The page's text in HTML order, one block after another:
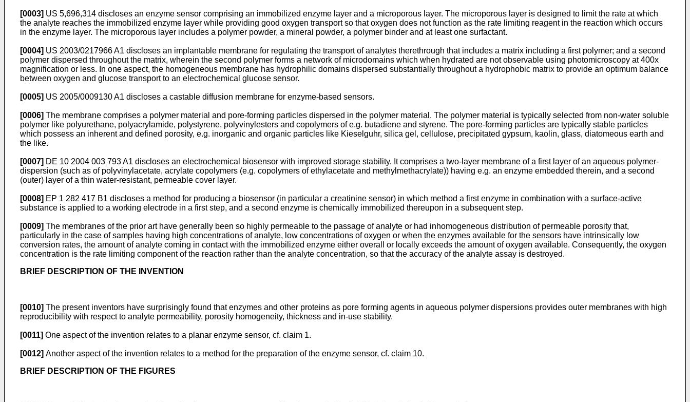
[0003] US 5,696,314 discloses an enzyme sensor comprising an immobilized enzyme layer and a microporous layer. The microporous layer is designed to limit the rate at which
the analyte reaches the immobilized enzyme layer while providing good oxygen transport so that oxygen does not function as the rate limiting reagent in the reaction which occurs
in the enzyme layer. The microporous layer includes a polymer powder, a mineral powder, a polymer binder and at least one surfactant.
[0004] US 2003/0217966 A1 discloses an implantable membrane for regulating the transport of analytes therethrough that includes a matrix including a first polymer; and a second
polymer dispersed throughout the matrix, wherein the second polymer forms a network of microdomains which when hydrated are not observable using photomicroscopy at 400x
magnification or less. In one aspect, the homogeneous membrane has hydrophilic domains dispersed substantially throughout a hydrophobic matrix to provide an optimum balance
between oxygen and glucose transport to an electrochemical glucose sensor.
[0005] US 2005/0009130 A1 discloses a castable diffusion membrane for enzyme-based sensors.
[0006] The membrane comprises a polymer material and pore-forming particles dispersed in the polymer material. The polymer material is typically selected from non-water soluble
polymer like polyurethane, polyacrylamide, polystyrene, polyvinylesters and copolymers of e.g. butadiene and styrene. The pore-forming particles are typically stable particles
which possess an inherent and defined porosity, e.g. inorganic and organic particles like Kieselguhr, silica gel, cellulose, precipitated gypsum, kaolin, glass, diatomeous earth and
the like.
[0007] DE 10 2004 003 793 A1 discloses an electrochemical biosensor with improved storage stability. It comprises a two-layer membrane of a first layer of an aqueous polymer-
dispersion (such as of polyvinylacetate, acrylate copolymers (e.g. copolymers of ethylacetate and methylmethacrylate)) having e.g. an enzyme embedded therein, and a second
(outer) layer of a thin water-resistant, permeable cover layer.
[0008] EP 1 282 417 B1 discloses a method for producing a biosensor (in particular a creatinine sensor) in which method a first enzyme in combination with a surface-active
substance is applied to a working electrode in a first step, and a second enzyme is chemically immobilized thereupon in a subsequent step.
[0009] The membranes of the prior art have generally been so highly permeable to the passage of analyte or had inhomogeneous distribution of permeable porosity that,
particularly in the case of samples having high concentrations of analyte, low concentrations of oxygen or when the enzymes available for the sensors have intrinsically low
conversion rates, the amount of analyte coming in contact with the immobilized enzyme either overall or locally exceeds the amount of oxygen available. Consequently, the oxygen
concentration is the rate limiting component of the reaction rather than the analyte concentration, so that the accuracy of the analyte assay is destroyed.
BRIEF DESCRIPTION OF THE INVENTION
[0010] The present inventors have surprisingly found that enzymes and other proteins as pore forming agents in aqueous polymer dispersions provides outer membranes with high
reproducibility with respect to analyte permeability, porosity homogeneity, thickness and in-use stability.
[0011] One aspect of the invention relates to a planar enzyme sensor, cf. claim 1.
[0012] Another aspect of the invention relates to a method for the preparation of the enzyme sensor, cf. claim 10.
BRIEF DESCRIPTION OF THE FIGURES